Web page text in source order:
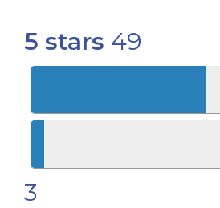
5 stars 49
3